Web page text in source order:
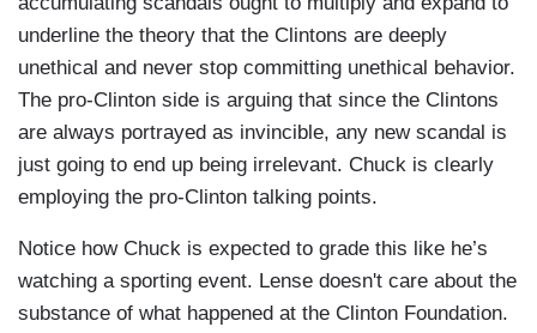
underline the theory that the Clintons are deeply
unethical and never stop committing unethical behavior.
The pro-Clinton side is arguing that since the Clintons
are always portrayed as invincible, any new scandal is
just going to end up being irrelevant. Chuck is clearly
employing the pro-Clinton talking points.
Notice how Chuck is expected to grade this like he’s
watching a sporting event. Lense doesn't care about the
substance of what happened at the Clinton Foundation.